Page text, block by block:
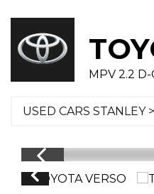
MPV 2.2 D-
USED CARS STANLEY>